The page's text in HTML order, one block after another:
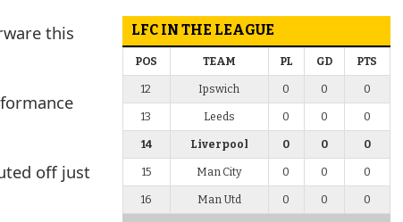
this
off just
LFC IN THE LEAGUE
POS TEAM PL GD PTS
12 Ipswich 0 0 0
13 Leeds 0 0 0
14 Liverpool 0 0 0
15 Man City 0 0 0
16 Man Utd 0 0 0